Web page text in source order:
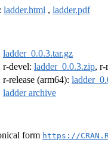
ladder.html , ladder.pdf
ladder_0.0.3.tar.gz
r-devel: ladder_0.0.3.zip, r-
r-release (arm64):
ladder archive
form https://